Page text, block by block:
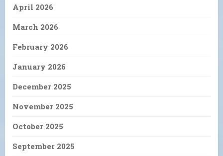
April 2026
March 2026
February 2026
January 2026
December 2025
November 2025
October 2025
September 2025